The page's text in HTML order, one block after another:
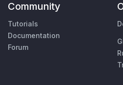
Community
Tutorials
Documentation
Forum